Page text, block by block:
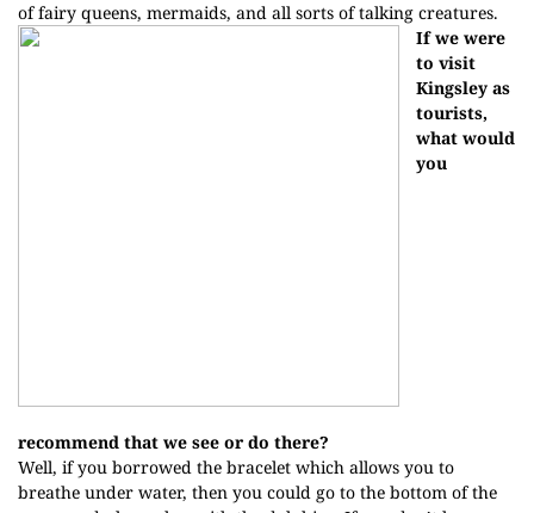
of fairy queens, mermaids, and all sorts of talking creatures.
If we were
to visit
Kingsley as
tourists,
what would
you
recommend that we see or do there?
Well, if you borrowed the bracelet which allows you to
breathe under water, then you could go to the bottom of the